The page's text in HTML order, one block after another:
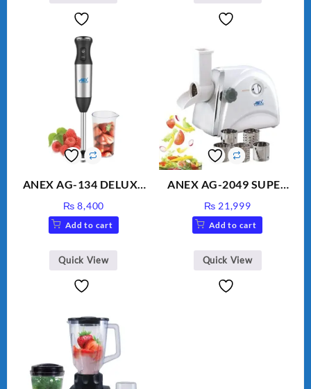
ANEX AG-134 DELUXE
₨ 8,400
Add to cart
Quick View
ANEX AG-2049 SUPER
VEGETABLE CUTTER
₨ 21,999
Add to cart
Quick View